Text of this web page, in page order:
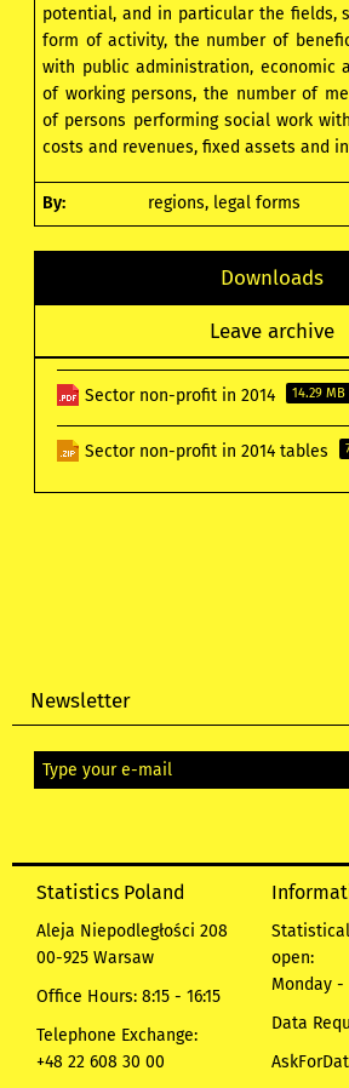
potential, and in particular the fields,
form of activity, the number of
with public administration, economic
of working persons, the number of
of persons performing social work
costs and revenues, fixed assets and
By: regions, legal forms
Downloads
Leave archive
Sector non-profit in 2014 14.29 MB
Sector non-profit in 2014 tables
Newsletter
Statistics Poland
Aleja Niepodległości 208
00-925 Warsaw
Office Hours: 8:15 - 16:15
Telephone Exchange:
+48 22 608 30 00
open:
Monday -
Data